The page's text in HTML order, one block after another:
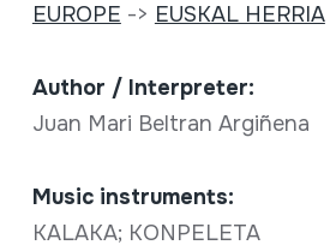
EUROPE -> EUSKAL HERRIA
Author / Interpreter:
Juan Mari Beltran Argiñena
Music instruments:
KALAKA; KONPELETA